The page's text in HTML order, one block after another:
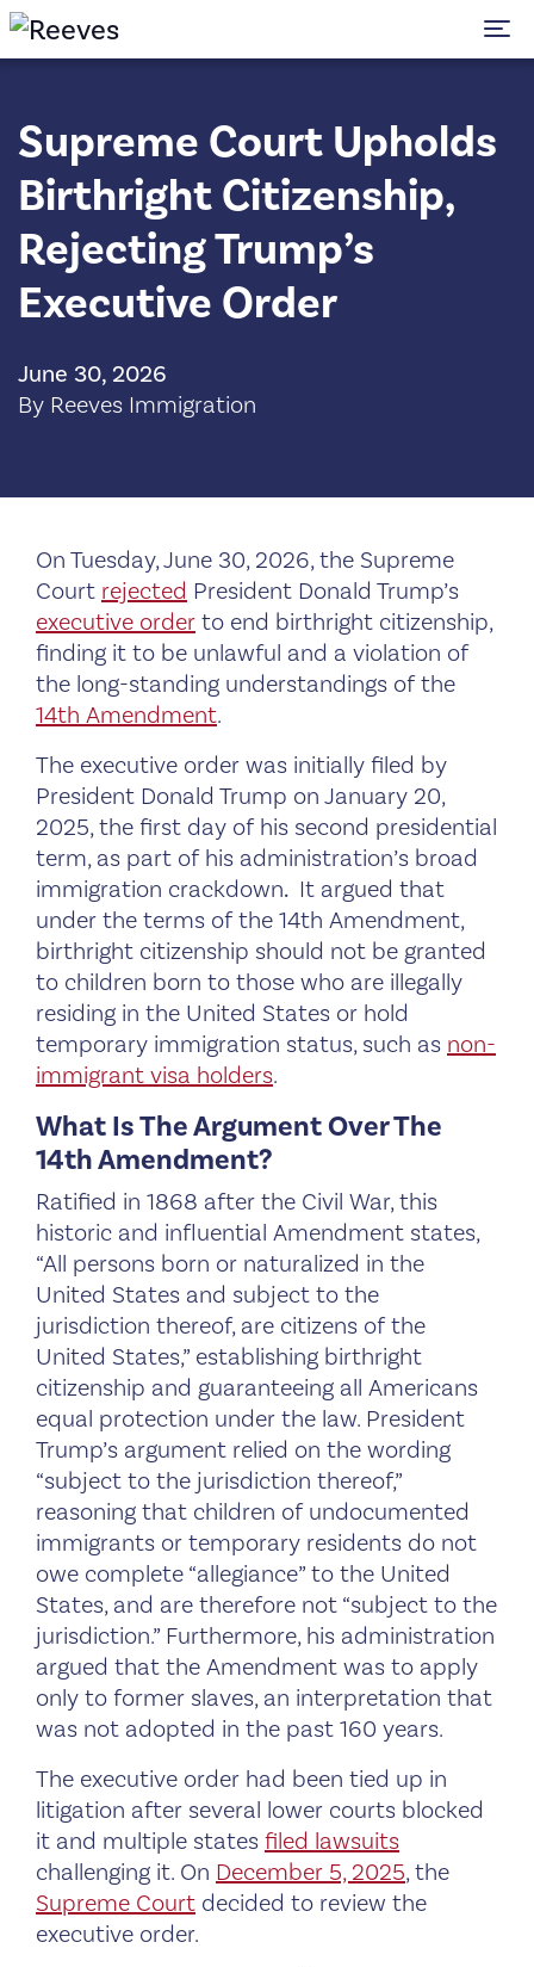
Supreme Court Upholds
Birthright Citizenship,
Rejecting Trump’s
Executive Order
June 30, 2026
By Reeves Immigration
On Tuesday, June 30, 2026, the Supreme
Court rejected President Donald Trump’s
executive orderto end birthright citizenship,
finding it to be unlawful and a violation of
the long-standing understandings of the
14th Amendment.
The executive order was initially filed by
President Donald Trump on January 20,
2025, the first day of his second presidential
term, as part of his administration’s broad
immigration crackdown. It argued that
under the terms of the 14th Amendment,
birthright citizenship should not be granted
to children born to those who are illegally
residing in the United States or hold
temporary immigration status, such as non-
immigrant visa holders.
What Is The Argument Over The
14th Amendment?
Ratified in 1868 after the Civil War, this
historic and influential Amendment states,
“All persons born or naturalized in the
United States and subject to the
jurisdiction thereof, are citizens of the
United States,” establishing birthright
citizenship and guaranteeing all Americans
equal protection under the law. President
Trump’s argument relied on the wording
“subject to the jurisdiction thereof,”
reasoning that children of undocumented
immigrants or temporary residents do not
owe complete “allegiance” to the United
States, and are therefore not “subject to the
jurisdiction.” Furthermore, his administration
argued that the Amendment was to apply
only to former slaves, an interpretation that
was not adopted in the past 160 years.
The executive order had been tied up in
litigation after several lower courts blocked
it and multiple statesfiled lawsuits
challenging it. On December 5, 2025, the
Supreme Court decided to review the
executive order.